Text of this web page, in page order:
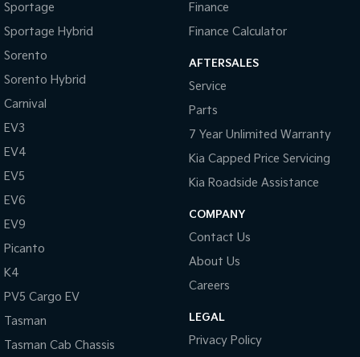
Sportage
Sportage Hybrid
Sorento
Sorento Hybrid
Carnival
EV3
EV4
EV5
EV6
EV9
Picanto
K4
PV5 Cargo EV
Tasman
Tasman Cab Chassis
Finance
Finance Calculator
AFTERSALES
Service
Parts
7 Year Unlimited Warranty
Kia Capped Price Servicing
Kia Roadside Assistance
COMPANY
Contact Us
About Us
Careers
LEGAL
Privacy Policy